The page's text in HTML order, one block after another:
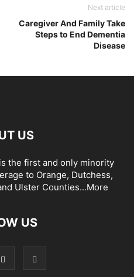
Next article
Caregiver And Family Take
Steps to End Dementia
Disease
US
the first and only minority
to Orange, Dutchess,
Ulster Counties...More
US